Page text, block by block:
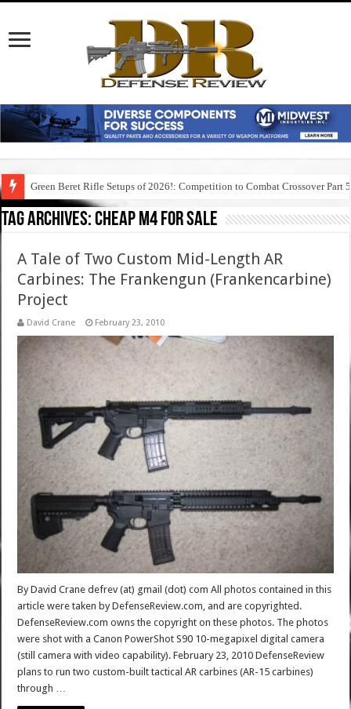
Green Beret Rifle Setups of 2026!: Competition to Combat Crossover Part 5
Tag Archives:cheap m4 for sale
A Tale of Two Custom Mid-Length AR
Carbines: The Frankengun (Frankencarbine)
Project
David Crane February 23, 2010
By David Crane defrev (at) gmail (dot) com All photos contained in this
article were taken by DefenseReview.com, and are copyrighted.
DefenseReview.com owns the copyright on these photos. The photos
were shot with a Canon PowerShot S90 10-megapixel digital camera
(still camera with video capability). February 23, 2010 DefenseReview
plans to run two custom-built tactical AR carbines (AR-15 carbines)
through …